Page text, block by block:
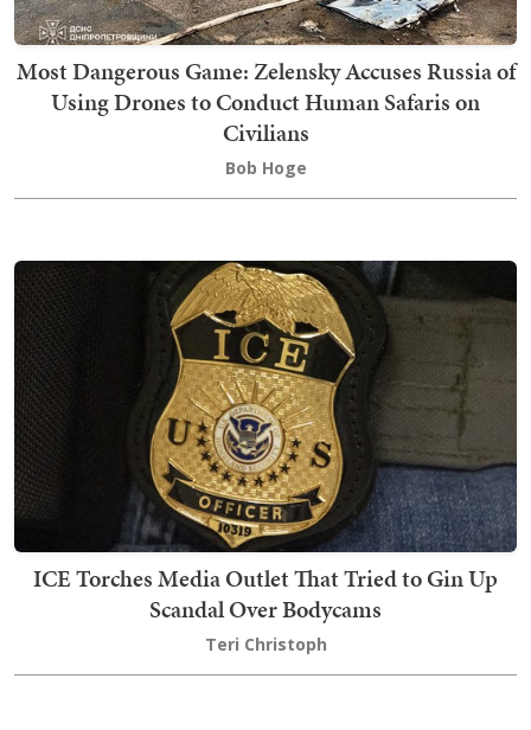
Most Dangerous Game: Zelensky Accuses Russia of
Using Drones to Conduct Human Safaris on
Civilians
Bob Hoge
ICE Torches Media Outlet That Tried to Gin Up
Scandal Over Bodycams
Teri Christoph